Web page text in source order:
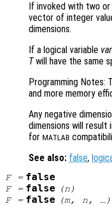
If invoked with two
vector of integer
dimensions.
If a logical variable var
Twill have the same
Programming Notes:
and more memory
Any negative
dimensions will result
for MATLAB
See also: false,
F= false
F= false (n )
F= false (m, n, …)